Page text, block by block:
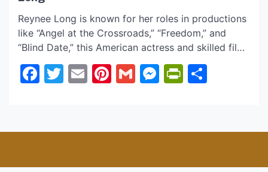
Reynee Long is known for her roles in productions
like “Angel at the Crossroads,” “Freedom,” and
“Blind Date,” this American actress and skilled film
stuntwoman has been making rise in the film
industry. Born and raised in a small Alaskan town
Facebook
Twitter
EmailPinterest
GmailMessenger